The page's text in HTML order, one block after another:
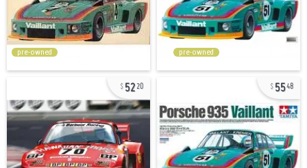
pre-owned pre-owned
5220 5548